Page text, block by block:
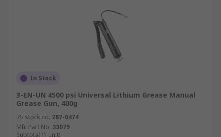
In Stock
3-EN-UN 4500 psi Universal Lithium Grease Manual
Grease Gun, 400g
RS stock no. 287-0474
Mfr. Part No. 33079
Subtotal (1 unit)